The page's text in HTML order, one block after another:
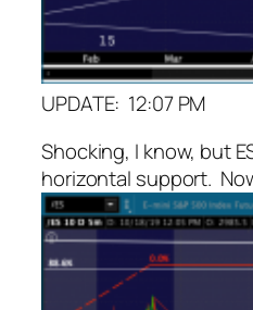
UPDATE: 12:07 PM
Shocking, I know, but
horizontal support.